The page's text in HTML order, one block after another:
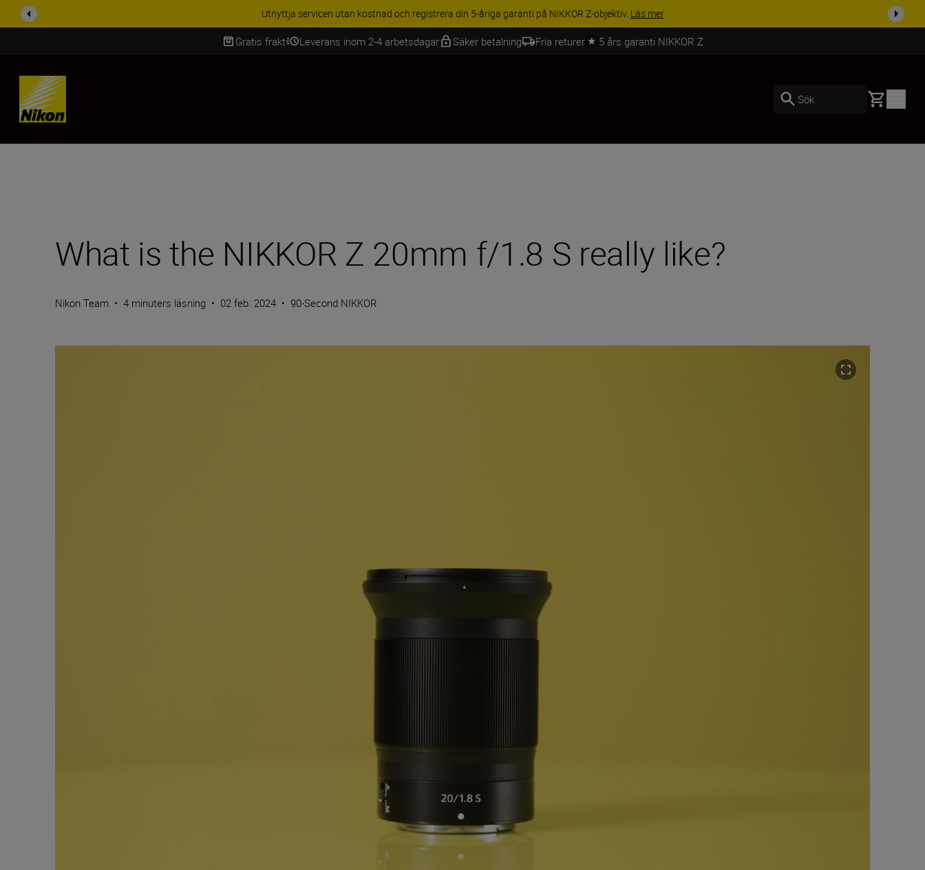
RABATT PÅ TILLBEHÖR | Få 15 % rabatt på utvalda tillbehör, komplettera din utrustning i dagHandla nu
Gratis frakt Leverans inom 2-4 arbetsdagar Säker betalning Fria returer 5 års garanti NIKKOR Z
SKIP
Sök Basket
What is the NIKKOR Z 20mm f/1.8 S really like?
Nikon Team • 4 minuters läsning • 02 feb. 2024 • 90-Second NIKKOR